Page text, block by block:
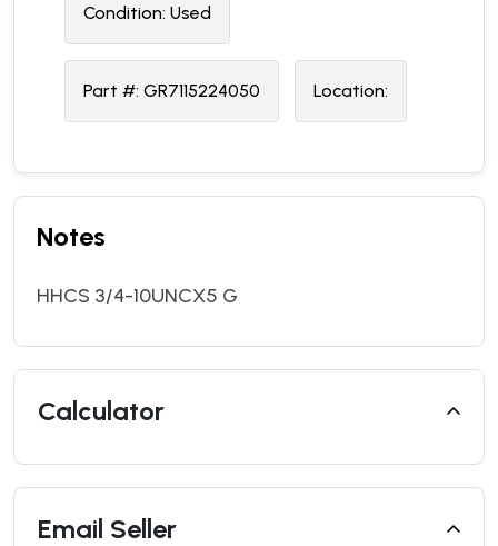
Condition: Used
Part #: GR7115224050 Location:
Notes
HHCS 3/4-10UNCX5 G
Calculator
Email Seller